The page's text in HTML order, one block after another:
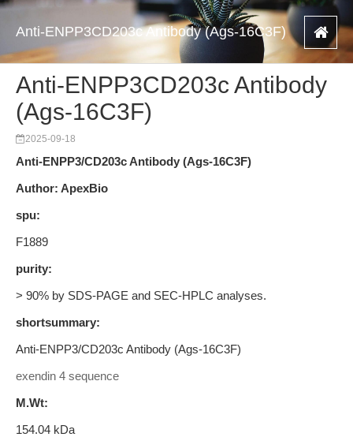
Anti-ENPP3CD203c Antibody (Ags-16C3F)
Anti-ENPP3CD203c Antibody
(Ags-16C3F)
2025-09-18
Anti-ENPP3/CD203c Antibody (Ags-16C3F)
Author: ApexBio
spu:
F1889
purity:
> 90% by SDS-PAGE and SEC-HPLC analyses.
shortsummary:
Anti-ENPP3/CD203c Antibody (Ags-16C3F)
exendin 4 sequence
M.Wt:
154.04 kDa